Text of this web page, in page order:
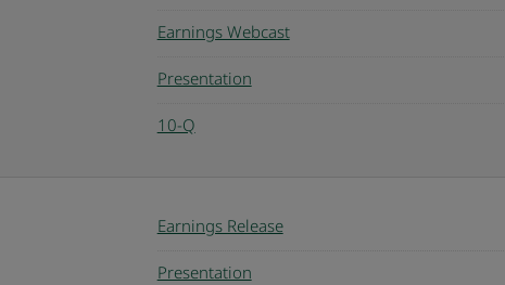
Earnings Webcast
Presentation
10-Q
Earnings Release
Presentation